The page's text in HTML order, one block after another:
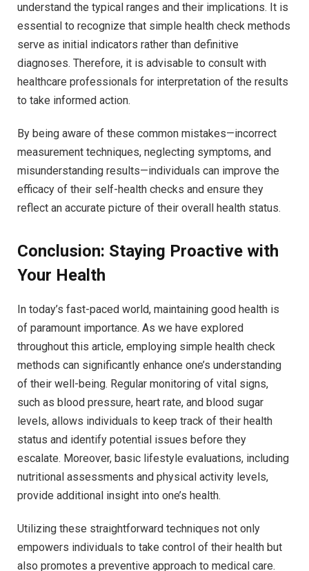
understand the typical ranges and their implications. It is
essential to recognize that simple health check methods
serve as initial indicators rather than definitive
diagnoses. Therefore, it is advisable to consult with
healthcare professionals for interpretation of the results
to take informed action.
By being aware of these common mistakes—incorrect
measurement techniques, neglecting symptoms, and
misunderstanding results—individuals can improve the
efficacy of their self-health checks and ensure they
reflect an accurate picture of their overall health status.
Conclusion: Staying Proactive with
Your Health
In today’s fast-paced world, maintaining good health is
of paramount importance. As we have explored
throughout this article, employing simple health check
methods can significantly enhance one’s understanding
of their well-being. Regular monitoring of vital signs,
such as blood pressure, heart rate, and blood sugar
levels, allows individuals to keep track of their health
status and identify potential issues before they
escalate. Moreover, basic lifestyle evaluations, including
nutritional assessments and physical activity levels,
provide additional insight into one’s health.
Utilizing these straightforward techniques not only
empowers individuals to take control of their health but
also promotes a preventive approach to medical care.